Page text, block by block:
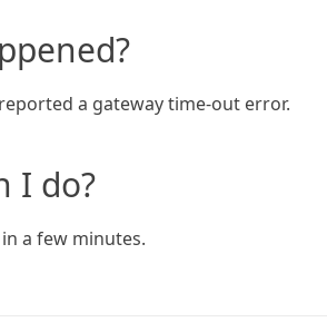
a gateway time-out error.
I do?
a few minutes.